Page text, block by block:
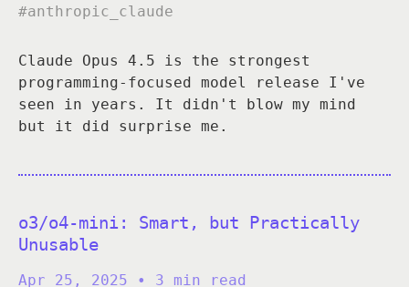
#anthropic_claude
Claude Opus 4.5 is the strongest
programming-focused model release I've
seen in years. It didn't blow my mind
but it did surprise me.
o3/o4-mini: Smart, but Practically
Unusable
Apr 25, 2025
• 3 min read